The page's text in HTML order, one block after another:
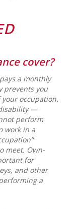
cover?
a monthly
prevents you
occupation.
—
perform
work in a
meet. Own-
for
and other
a